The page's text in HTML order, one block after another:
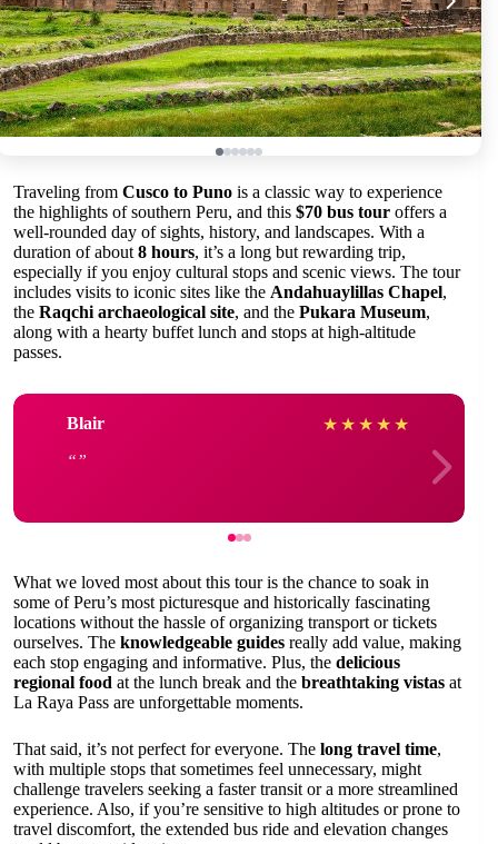
Traveling from Cusco to Puno is a classic way to experience
the highlights of southern Peru, and this $70 bus tour offers a
well-rounded day of sights, history, and landscapes. With a
duration of about 8 hours, it’s a long but rewarding trip,
especially if you enjoy cultural stops and scenic views. The tour
includes visits to iconic sites like the Andahuaylillas Chapel,
the Raqchi archaeological site, and the Pukara Museum,
along with a hearty buffet lunch and stops at high-altitude
passes.
Blair ★ ★ ★ ★ ★
What we loved most about this tour is the chance to soak in
some of Peru’s most picturesque and historically fascinating
locations without the hassle of organizing transport or tickets
ourselves. The knowledgeable guides really add value, making
each stop engaging and informative. Plus, the delicious
regional food at the lunch break and the breathtaking vistas at
La Raya Pass are unforgettable moments.
That said, it’s not perfect for everyone. The long travel time,
with multiple stops that sometimes feel unnecessary, might
challenge travelers seeking a faster transit or a more streamlined
experience. Also, if you’re sensitive to high altitudes or prone to
travel discomfort, the extended bus ride and elevation changes